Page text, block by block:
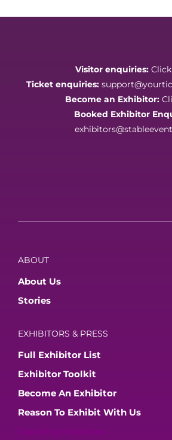
Visitor enquiries:
Ticket enquiries:
Become an Exhibitor:
Booked Exhibitor
ABOUT
About Us
Stories
EXHIBITORS & PRESS
Full Exhibitor List
Exhibitor Toolkit
Become An Exhibitor
Reason To Exhibit With Us